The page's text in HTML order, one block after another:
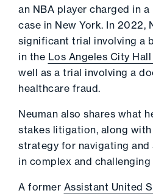
an NBA player charged in
case in New York. In 2022,
significant trial involving a
in the Los Angeles City
well as a trial involving a
healthcare fraud.
Neuman also shares what
stakes litigation, along with
strategy for navigating and
in complex and challenging
A former Assistant United